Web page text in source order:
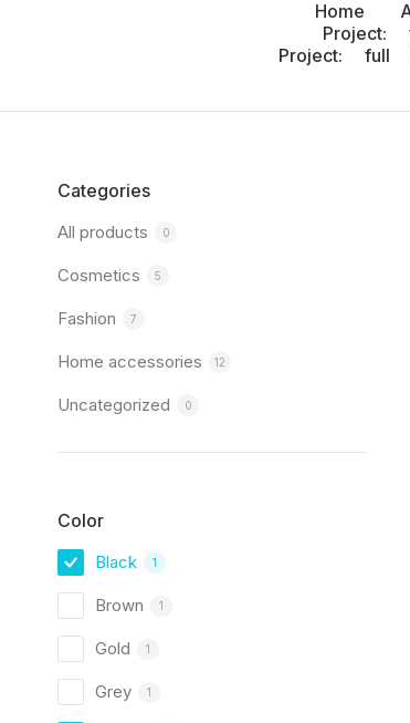
Home
Project: full
Categories
All products 0
Cosmetics 5
Fashion 7
Home accessories 12
Uncategorized 0
Color
Black 1
Brown 1
Gold 1
Grey 1